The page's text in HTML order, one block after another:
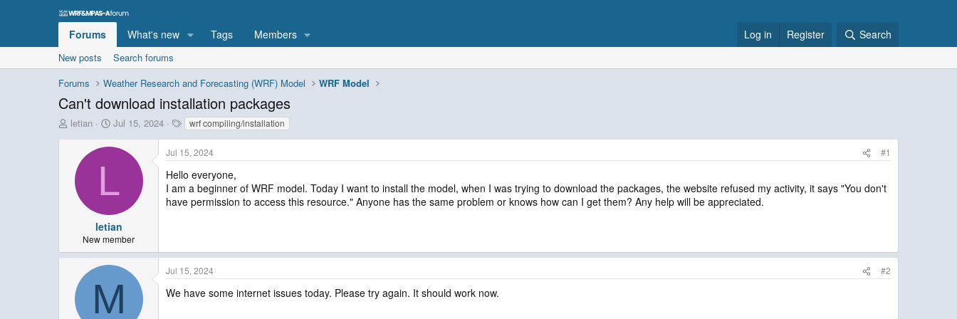
Forums What's new Tags Members Log in Register Search
New posts
Search forums
Forums
Weather Research and Forecasting (WRF) Model WRF Model
Can't download installation packages
T
t
letian
S
a
a
t
e
Jul 15, 2024
T
g
s
wrf compiling/installation
L
letian
New member
Jul 15, 2024 #1
Hello everyone,
I am a beginner of WRF model. Today I want to install the model, when I was trying to download the packages, the website refused my activity, it says "You don't
have permission to access this resource." Anyone has the same problem or knows how can I get them? Any help will be appreciated.
M
Jul 15, 2024 #2
We have some internet issues today. Please try again. It should work now.